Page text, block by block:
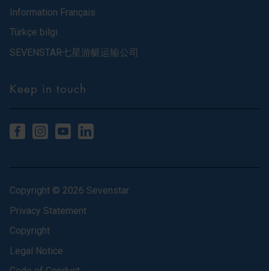
Information Français
Türkçe bilgi
SEVENSTAR七星游艇运输公司
Keep in touch
Copyright © 2026 Sevenstar
Privacy Statement
Copyright
Legal Notice